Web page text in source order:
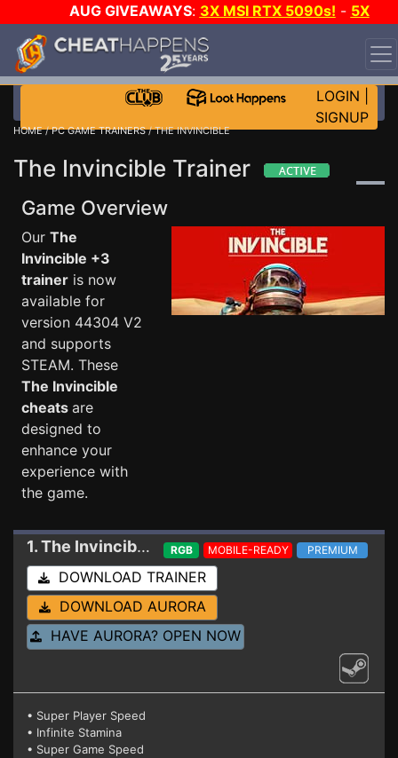
AUG GIVEAWAYS: 3X MSI RTX 5090s! - 5X
$1000 STEAM WALLET!
WANT EVEN MORE CH?
LOGIN
SIGNUP
HOME/PC GAME TRAINERS/ THE INVINCIBLE
The Invincible Trainer
Game Overview
Our The
Invincible +3
trainer is now
available for
version 44304 V2
and supports
STEAM. These
The Invincible
cheats are
designed to
enhance your
experience with
the game.
1. The Invincible Trainer V2
RGB MOBILE-READY PREMIUM
DOWNLOAD TRAINER
DOWNLOAD AURORA
HAVE AURORA? OPEN NOW
• Super Player Speed
• Infinite Stamina
• Super Game Speed